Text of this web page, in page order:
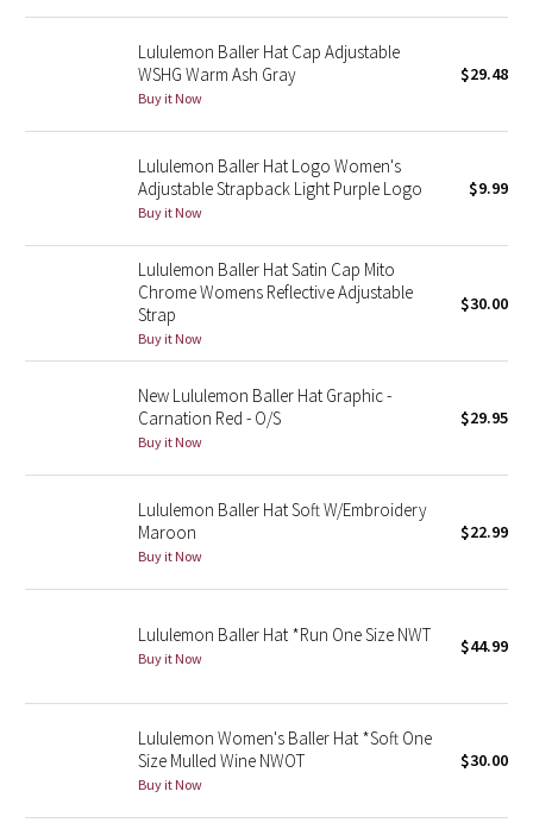
Seawheeze 2013
Wanderlust
Reflective Splatter
Lunar New Year 2019
Lunar New Year 2020
Lunar New Year 2021
Lunar New Year 2022
Lunar New Year 2023
Lunar New Year 2025
Taryn Toomey Collection
Lululemon Baller Hat Cap Adjustable
WSHG Warm Ash Gray
Buy it Now
$29.48
Lululemon Baller Hat Logo Women's
Adjustable Strapback Light Purple Logo
Buy it Now
$9.99
Lululemon Baller Hat Satin Cap Mito
Chrome Womens Reflective Adjustable
Strap
Buy it Now
$30.00
New Lululemon Baller Hat Graphic -
Carnation Red - O/S
Buy it Now
$29.95
Lululemon Baller Hat Soft W/Embroidery
Maroon
Buy it Now
$22.99
Lululemon Baller Hat *Run One Size NWT
Buy it Now
$44.99
Lululemon Women's Baller Hat *Soft One
Size Mulled Wine NWOT
Buy it Now
$30.00